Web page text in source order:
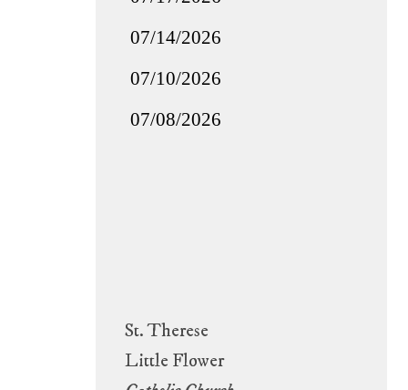
St. Therese
Little Flower
07/14/2026
07/10/2026
07/08/2026